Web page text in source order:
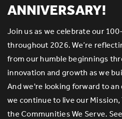
ANNIVERSARY!
Join us as we celebrate our
throughout 2026. We’re
from our humble beginnings
innovation and growth as we
And we're looking forward to
we continue to live our Mission,
the Communities We Serve.